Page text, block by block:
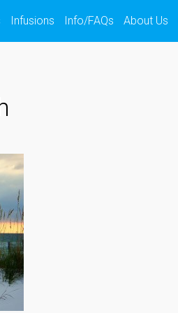
Infusions Info/FAQs About Us